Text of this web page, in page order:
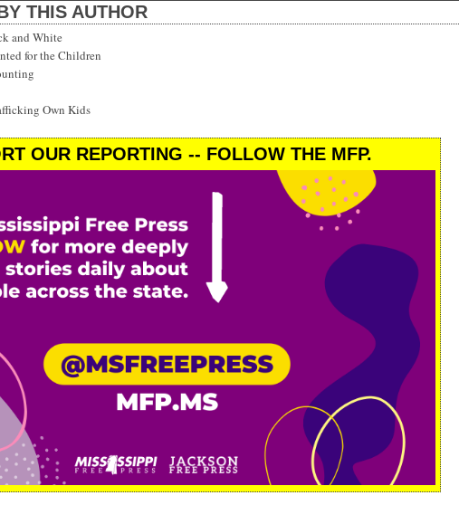
THIS AUTHOR
and White
for the Children
Own Kids
OUR REPORTING -- FOLLOW THE MFP.